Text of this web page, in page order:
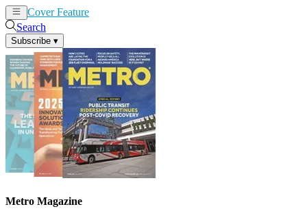
Cover Feature
Search
Subscribe ▾
Metro Magazine